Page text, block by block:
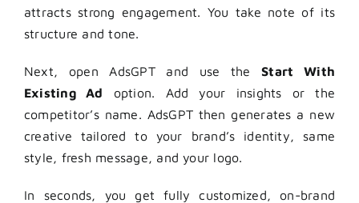
attracts strong engagement. You take note of its
structure and tone.
Next, open AdsGPT and use theStart With
Existing Ad option. Add your insights or the
competitor’s name. AdsGPT then generates a new
creative tailored to your brand’s identity, same
style, fresh message, and your logo.
In seconds, you get fully customized, on-brand